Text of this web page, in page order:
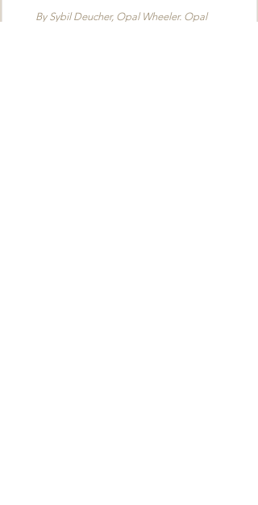
By Sybil Deucher, Opal Wheeler. Opal